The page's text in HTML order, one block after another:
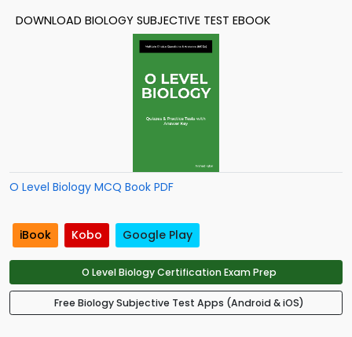
DOWNLOAD BIOLOGY SUBJECTIVE TEST EBOOK
O Level Biology MCQ Book PDF
iBook Kobo Google Play
O Level Biology Certification Exam Prep
Free Biology Subjective Test Apps (Android & iOS)